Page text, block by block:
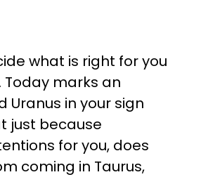
what is right for you
marks an
in your sign
just because
for you, does
coming in Taurus,